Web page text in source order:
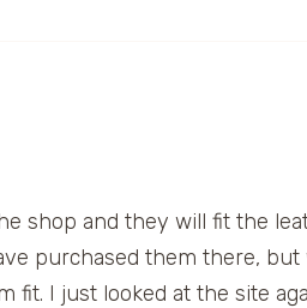
shop and they will fit the
purchased them there,
fit. I just looked at the site